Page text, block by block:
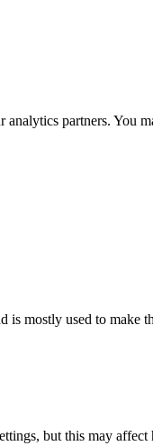
partners. You
is mostly used to make
but this may